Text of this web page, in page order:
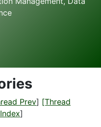
Prev] [Thread
]